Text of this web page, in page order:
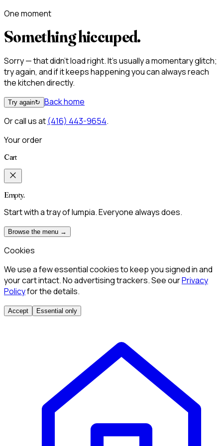
One moment
Something hiccuped.
Sorry — that didn't load right. It's usually a momentary glitch;
try again, and if it keeps happening you can always reach
the kitchen directly.
Try again↻ Back home
Or call us at (416) 443-9654.
Your order
Cart
Empty.
Start with a tray of lumpia. Everyone always does.
Browse the menu →
Cookies
We use a few essential cookies to keep you signed in and
your cart intact. No advertising trackers. See ourPrivacy
Policyfor the details.
Accept Essential only